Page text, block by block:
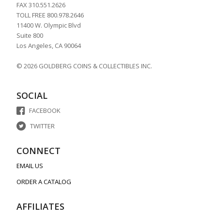
FAX 310.551.2626
TOLL FREE 800.978.2646
11400 W. Olympic Blvd
Suite 800
Los Angeles, CA 90064
© 2026 GOLDBERG COINS & COLLECTIBLES INC.
SOCIAL
FACEBOOK
TWITTER
CONNECT
EMAIL US
ORDER A CATALOG
AFFILIATES